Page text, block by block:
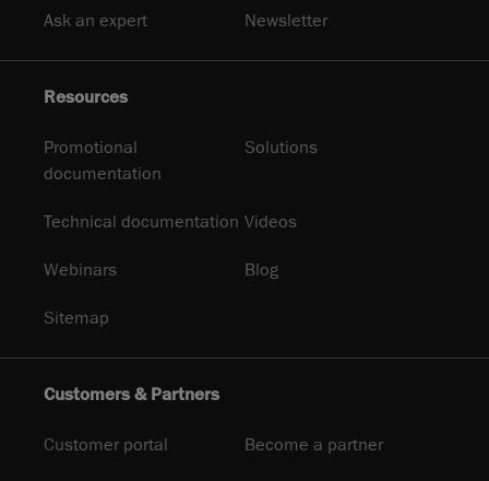
Ask an expert Newsletter
Resources
Promotional
documentation
Solutions
Technical documentation Videos
Webinars Blog
Sitemap
Customers & Partners
Customer portal Become a partner